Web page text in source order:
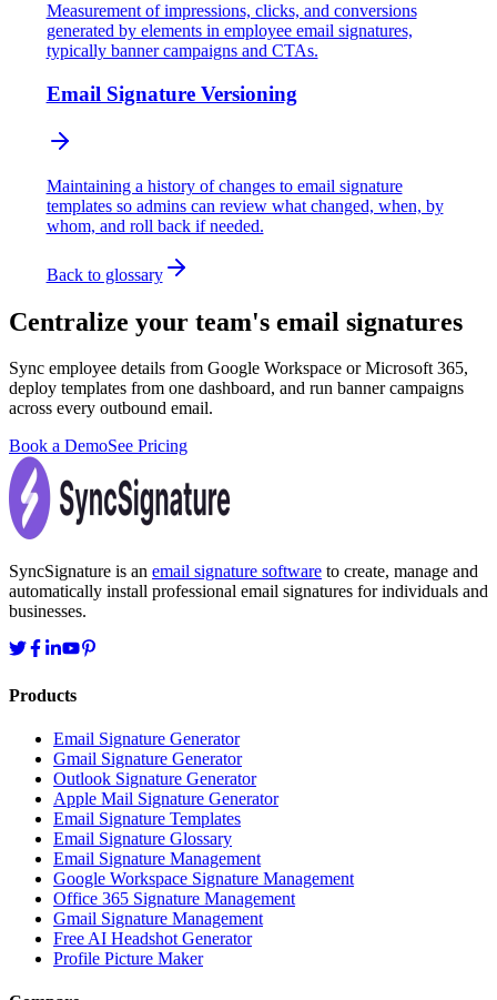
Measurement of impressions, clicks, and conversions
generated by elements in employee email signatures,
typically banner campaigns and CTAs.
Email Signature Versioning
Maintaining a history of changes to email signature
templates so admins can review what changed, when, by
whom, and roll back if needed.
Back to glossary
Centralize your team's email signatures
Sync employee details from Google Workspace or Microsoft 365,
deploy templates from one dashboard, and run banner campaigns
across every outbound email.
Book a DemoSee Pricing
SyncSignature is an email signature software to create, manage and
automatically install professional email signatures for individuals and
businesses.
Products
Email Signature Generator
Gmail Signature Generator
Outlook Signature Generator
Apple Mail Signature Generator
Email Signature Templates
Email Signature Glossary
Email Signature Management
Google Workspace Signature Management
Office 365 Signature Management
Gmail Signature Management
Free AI Headshot Generator
Profile Picture Maker